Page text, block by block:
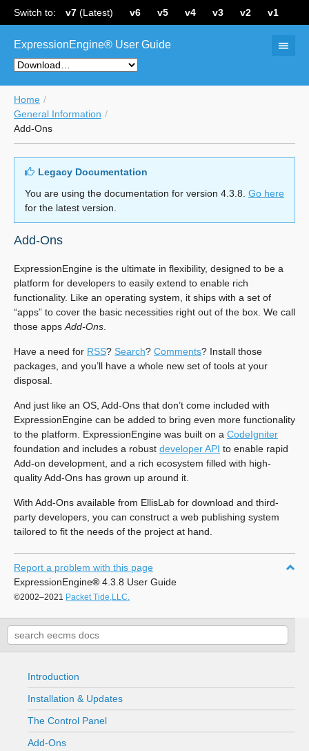
Switch to: v7 (Latest) v6 v5 v4 v3 v2 v1
ExpressionEngine® User Guide
Home
General Information
Add-Ons
Legacy Documentation
You are using the documentation for version 4.3.8. Go here
for the latest version.
Add-Ons
ExpressionEngine is the ultimate in flexibility, designed to be a
platform for developers to easily extend to enable rich
functionality. Like an operating system, it ships with a set of
“apps” to cover the basic necessities right out of the box. We call
those apps Add-Ons
Have a need for RSS? Search? Comments? Install those
packages, and you’ll have a whole new set of tools at your
disposal.
And just like an OS, Add-Ons that don’t come included with
ExpressionEngine can be added to bring even more functionality
to the platform. ExpressionEngine was built on a CodeIgniter
foundation and includes a robust developer API to enable rapid
Add-on development, and a rich ecosystem filled with high-
quality Add-Ons has grown up around it.
With Add-Ons available from EllisLab for download and third-
party developers, you can construct a web publishing system
tailored to fit the needs of the project at hand.
Report a problem with this page
ExpressionEngine® 4.3.8 User Guide
©2002–2021 Packet Tide,LLC.
Introduction
Installation & Updates
The Control Panel
Add-Ons